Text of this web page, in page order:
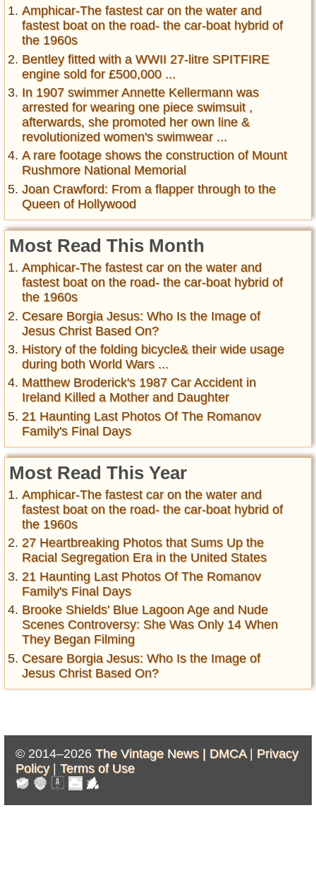
Amphicar-The fastest car on the water and
fastest boat on the road- the car-boat hybrid of
the 1960s
Bentley fitted with a WWII 27-litre SPITFIRE
engine sold for £500,000 ...
In 1907 swimmer Annette Kellermann was
arrested for wearing one piece swimsuit ,
afterwards, she promoted her own line &
revolutionized women's swimwear ...
A rare footage shows the construction of Mount
Rushmore National Memorial
Joan Crawford: From a flapper through to the
Queen of Hollywood
Most Read This Month
Amphicar-The fastest car on the water and
fastest boat on the road- the car-boat hybrid of
the 1960s
Cesare Borgia Jesus: Who Is the Image of
Jesus Christ Based On?
History of the folding bicycle& their wide usage
during both World Wars ...
Matthew Broderick's 1987 Car Accident in
Ireland Killed a Mother and Daughter
21 Haunting Last Photos Of The Romanov
Family's Final Days
Most Read This Year
Amphicar-The fastest car on the water and
fastest boat on the road- the car-boat hybrid of
the 1960s
27 Heartbreaking Photos that Sums Up the
Racial Segregation Era in the United States
21 Haunting Last Photos Of The Romanov
Family's Final Days
Brooke Shields' Blue Lagoon Age and Nude
Scenes Controversy: She Was Only 14 When
They Began Filming
Cesare Borgia Jesus: Who Is the Image of
Jesus Christ Based On?
© 2014–2026 The Vintage News | DMCA| Privacy
Policy| Terms of Use